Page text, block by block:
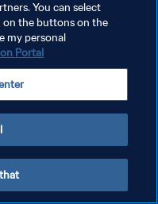
You can select
on the buttons on the
my personal
Portal